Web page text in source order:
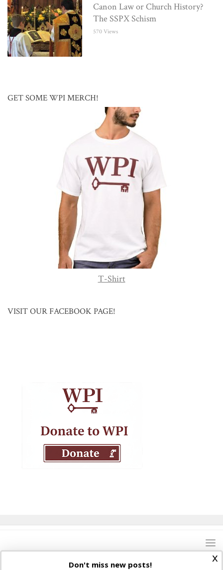
Canon Law or Church History?
The SSPX Schism
570 Views
GET SOME WPI MERCH!
T-Shirt
VISIT OUR FACEBOOK PAGE!
x
Don't miss new posts!